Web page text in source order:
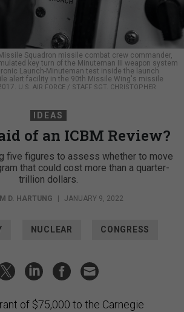
Squadron missile combat crew commander,
key turn of the Minuteman III weapon system
Launch-Minuteman test inside the launch
alert facility in the 90th Missile Wing's missile
U.S. AIR FORCE / STAFF SGT. CHRISTOPHER
IDEAS
of an ICBM Review?
five figures to assess whether to move
that could cost more than a quarter-
trillion dollars.
D. HARTUNG | JANUARY 9, 2022
NUCLEAR CONGRESS
of $75,000 to the Carnegie